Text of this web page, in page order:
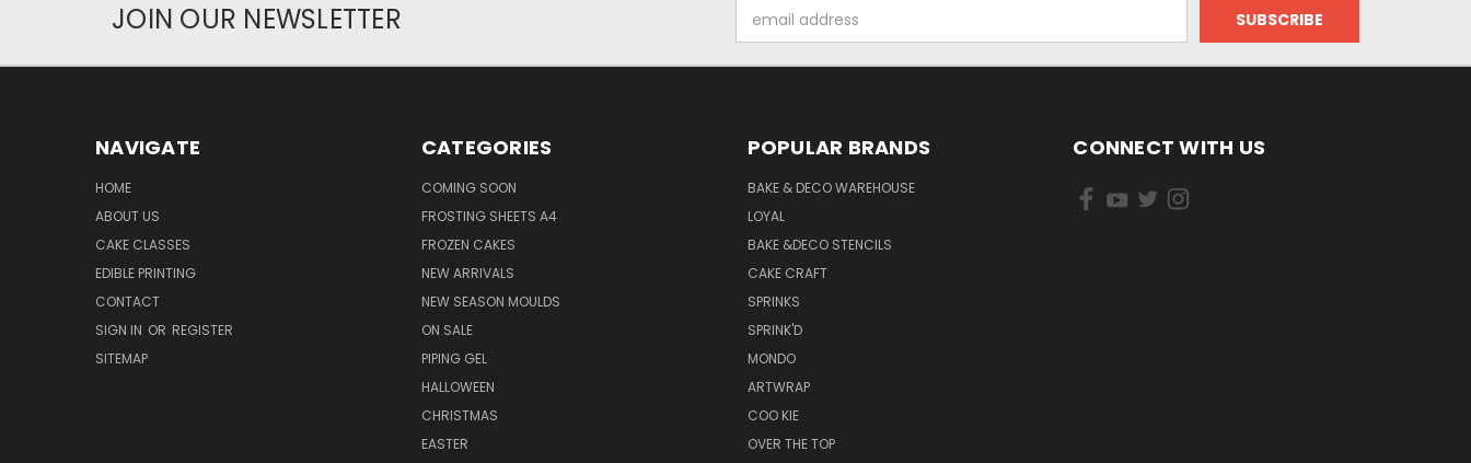
JOIN OUR NEWSLETTER
Address
NAVIGATE
HOME
ABOUT US
CAKE CLASSES
EDIBLE PRINTING
CONTACT
SIGN IN OR REGISTER
SITEMAP
CATEGORIES
COMING SOON
FROSTING SHEETS A4
FROZEN CAKES
NEW ARRIVALS
NEW SEASON MOULDS
ON SALE
PIPING GEL
HALLOWEEN
CHRISTMAS
EASTER
POPULAR BRANDS
BAKE & DECO WAREHOUSE
LOYAL
BAKE &DECO STENCILS
CAKE CRAFT
SPRINKS
SPRINK'D
MONDO
ARTWRAP
COO KIE
OVER THE TOP
CONNECT WITH US